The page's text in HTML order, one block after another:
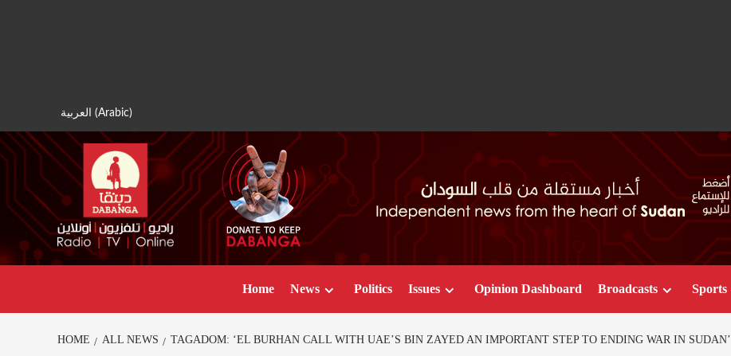
العربية (Arabic)
Home News Politics Issues Opinion Dashboard Broadcasts Sports
HOME ALL NEWS TAGADOM: ‘EL BURHAN CALL WITH UAE’S BIN ZAYED AN IMPORTANT STEP TO ENDING WAR IN SUDAN’